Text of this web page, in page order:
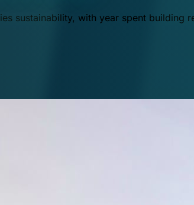
sustainability, with year spent building